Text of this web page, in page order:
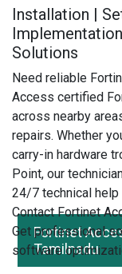
Installation |
Solutions
Need reliable
Access certified
across nearby
repairs. Whether
carry-in hardware
Point, our
24/7 technical help
Contact Fortinet
Get professional
software
Fortinet
Tamilnadu